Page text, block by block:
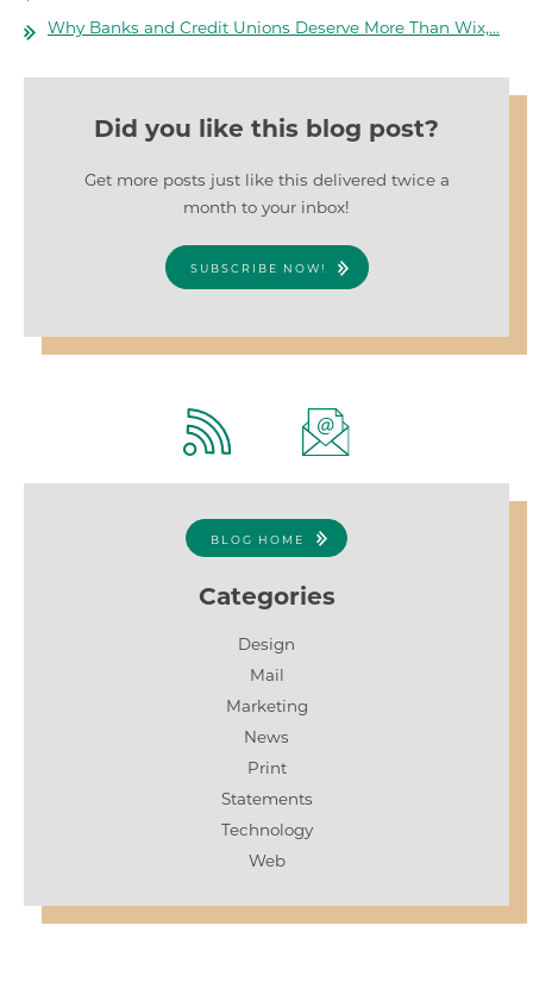
Why Banks and Credit Unions Deserve More Than Wix,…
Did you like this blog post?
Get more posts just like this delivered twice a
month to your inbox!
SUBSCRIBE NOW!
BLOG HOME
Categories
Design
Mail
Marketing
News
Print
Statements
Technology
Web